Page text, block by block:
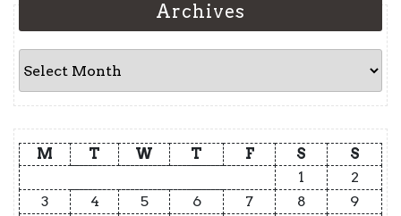
Archives
Archives
M T W T F S
S
1
2
3
4 5 6 7 8
9